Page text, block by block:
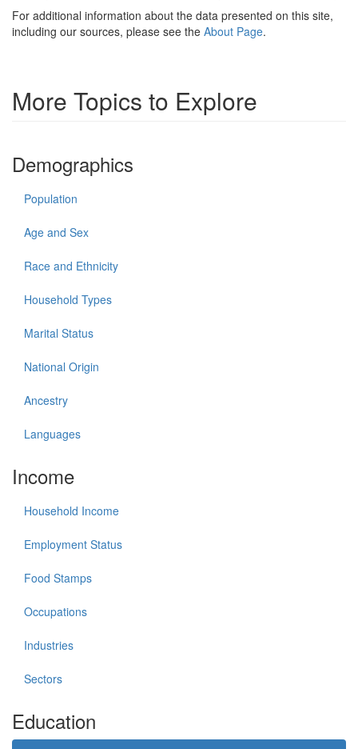
For additional information about the data presented on this site,
including our sources, please see the About Page.
More Topics to Explore
Demographics
Population
Age and Sex
Race and Ethnicity
Household Types
Marital Status
National Origin
Ancestry
Languages
Income
Household Income
Employment Status
Food Stamps
Occupations
Industries
Sectors
Education